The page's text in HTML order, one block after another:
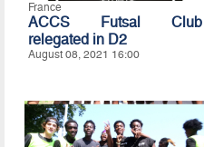
France
ACCS Futsal Club
relegated in D2
August 08, 2021 16:00